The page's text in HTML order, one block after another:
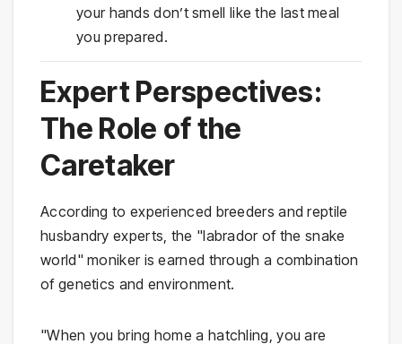
your hands don’t smell like the last meal
you prepared.
Expert Perspectives:
The Role of the
Caretaker
According to experienced breeders and reptile
husbandry experts, the "labrador of the snake
world" moniker is earned through a combination
of genetics and environment.
"When you bring home a hatchling, you are